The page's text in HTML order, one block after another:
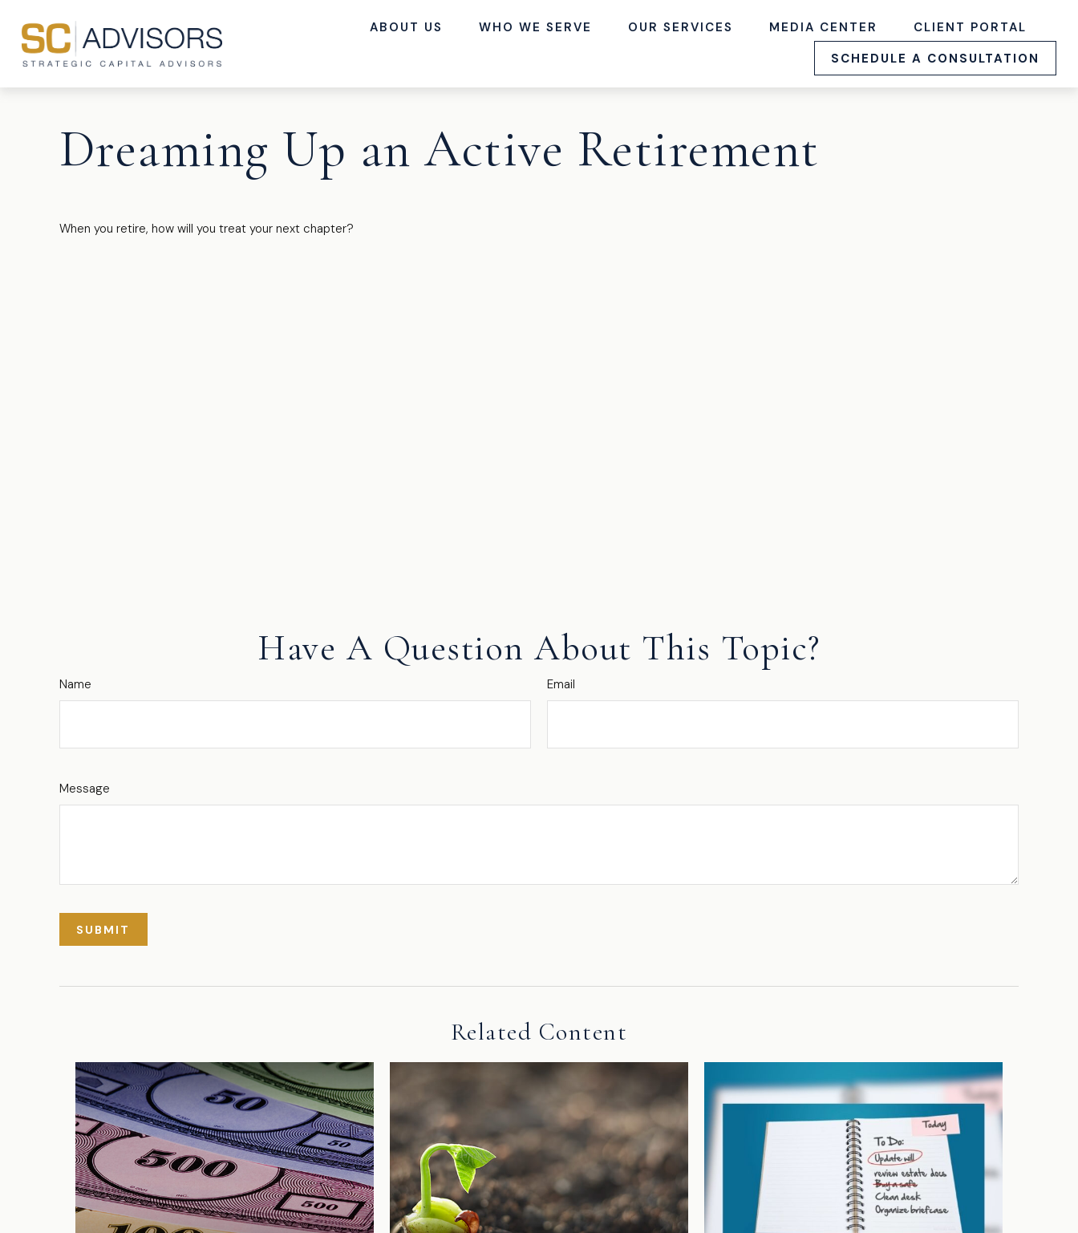
ABOUT US WHO WE SERVE OUR SERVICES MEDIA CENTER
CLIENT PORTAL
SCHEDULE A CONSULTATION
Dreaming Up an Active Retirement
When you retire, how will you treat your next chapter?
Have A Question About This Topic?
Name Email
Message
Related Content